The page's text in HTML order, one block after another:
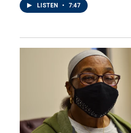
LISTEN • 7:47